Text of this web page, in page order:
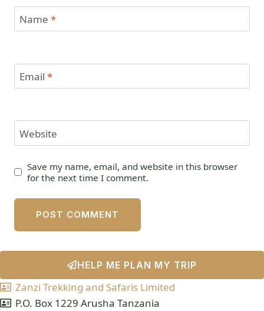
Name *
Email *
Website
Save my name, email, and website in this browser
for the next time I comment.
HELP ME PLAN MY TRIP
Zanzi Trekking and Safaris Limited
P.O. Box 1229 Arusha Tanzania